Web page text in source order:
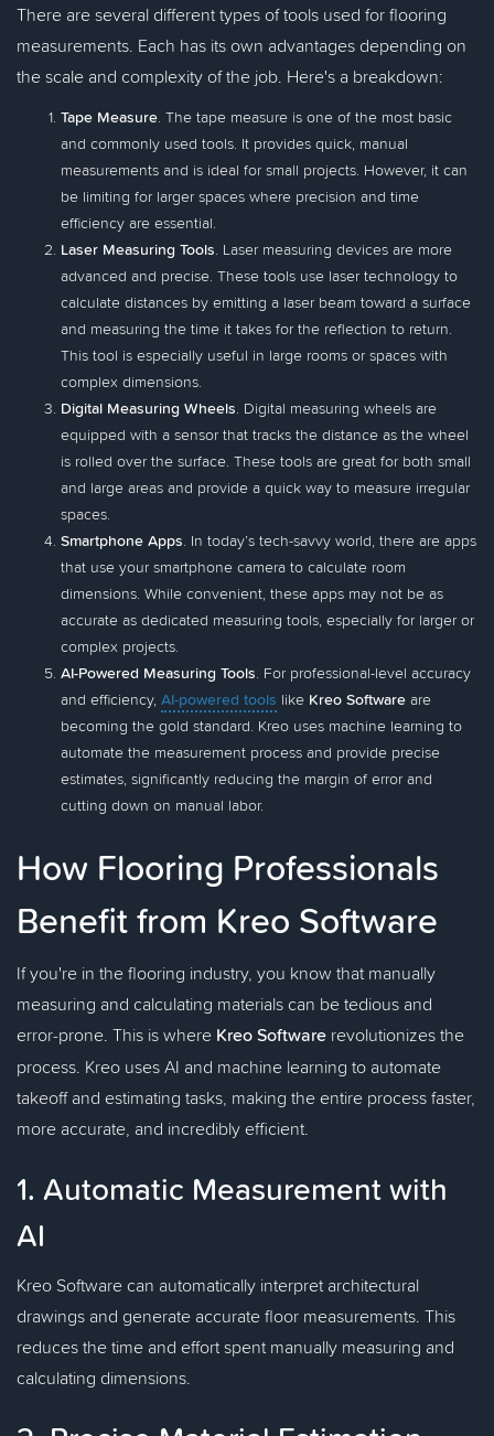
There are several different types of tools used for flooring
measurements. Each has its own advantages depending on
the scale and complexity of the job. Here's a breakdown:
Tape Measure. The tape measure is one of the most basic
and commonly used tools. It provides quick, manual
measurements and is ideal for small projects. However, it can
be limiting for larger spaces where precision and time
efficiency are essential.
Laser Measuring Tools. Laser measuring devices are more
advanced and precise. These tools use laser technology to
calculate distances by emitting a laser beam toward a surface
and measuring the time it takes for the reflection to return.
This tool is especially useful in large rooms or spaces with
complex dimensions.
Digital Measuring Wheels. Digital measuring wheels are
equipped with a sensor that tracks the distance as the wheel
is rolled over the surface. These tools are great for both small
and large areas and provide a quick way to measure irregular
spaces.
Smartphone Apps. In today’s tech-savvy world, there are apps
that use your smartphone camera to calculate room
dimensions. While convenient, these apps may not be as
accurate as dedicated measuring tools, especially for larger or
complex projects.
AI-Powered Measuring Tools. For professional-level accuracy
and efficiency, AI-powered tools like Kreo Software are
becoming the gold standard. Kreo uses machine learning to
automate the measurement process and provide precise
estimates, significantly reducing the margin of error and
cutting down on manual labor.
How Flooring Professionals
Benefit from Kreo Software
If you're in the flooring industry, you know that manually
measuring and calculating materials can be tedious and
error-prone. This is where Kreo Software revolutionizes the
process. Kreo uses AI and machine learning to automate
takeoff and estimating tasks, making the entire process faster,
more accurate, and incredibly efficient.
1. Automatic Measurement with
AI
Kreo Software can automatically interpret architectural
drawings and generate accurate floor measurements. This
reduces the time and effort spent manually measuring and
calculating dimensions.